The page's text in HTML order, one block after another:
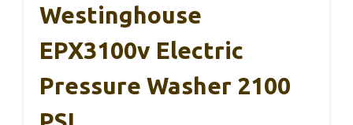
Westinghouse
EPX3100v Electric
Pressure Washer 2100